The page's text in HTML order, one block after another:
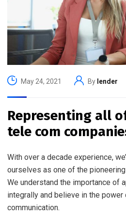
May 24, 2021 By lender
Representing all
tele com
With over a decade experience,
ourselves as one of the
We understand the importance of
integrally and believe in the
communication.